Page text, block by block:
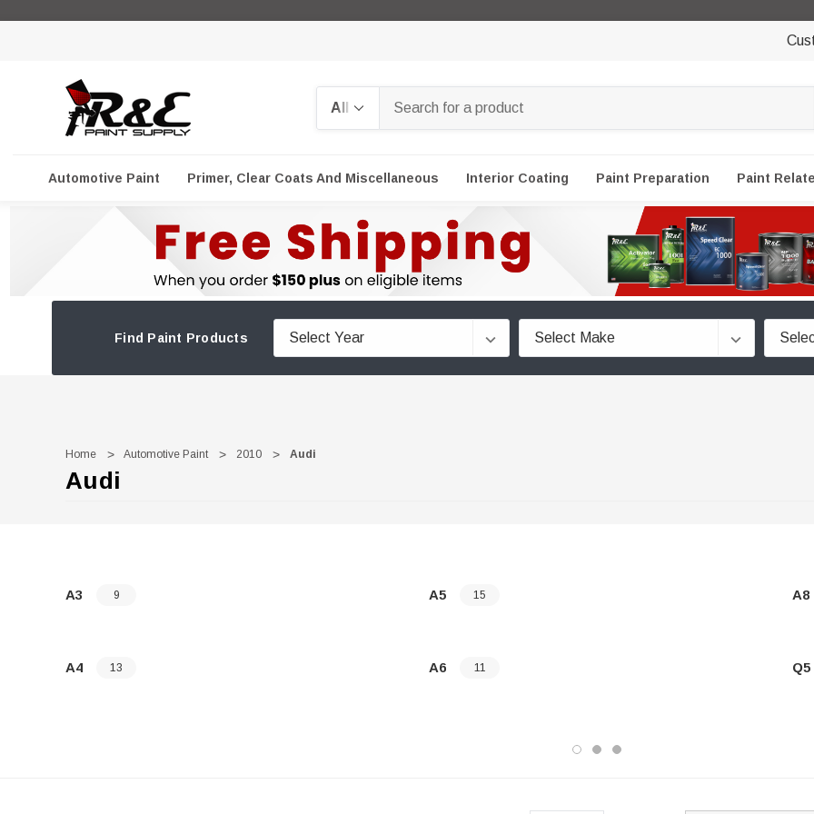
Automotive Paint Primer, Clear Coats And Miscellaneous Interior Coating Paint Preparation Paint
Find Paint Products
Home Automotive Paint 2010 Audi
Audi
A3 9
A4 13
A5 15
A6 11
A8
Q5